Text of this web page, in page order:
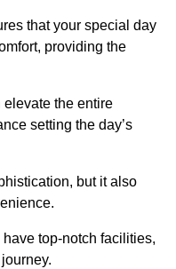
that your special day
providing the
the entire
setting the day’s
but it also
top-notch facilities,